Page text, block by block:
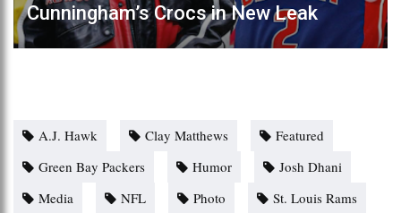
Cunningham’s Crocs in New Leak
A.J. Hawk Clay Matthews
Featured
Green Bay Packers
Humor
Josh Dhani
Media
NFL Photo St. Louis Rams